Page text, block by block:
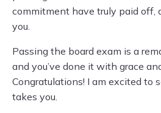
commitment have truly paid off,
you.
Passing the board exam is a
and you’ve done it with grace
Congratulations! I am excited to
takes you.